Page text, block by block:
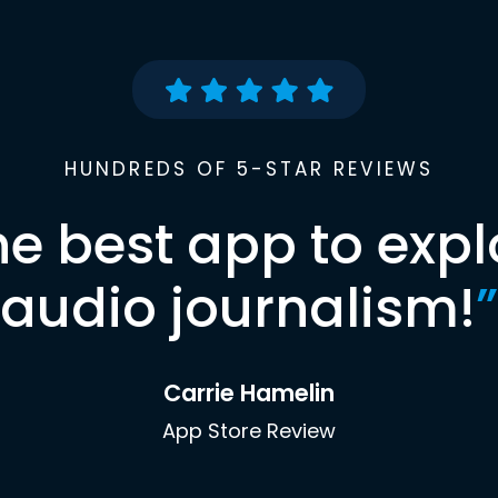
HUNDREDS OF 5-STAR REVIEWS
best app to
audio journalism!”
Carrie Hamelin
App Store Review